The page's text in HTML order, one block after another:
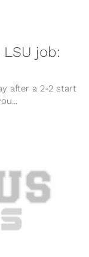
job:
after a 2-2 start